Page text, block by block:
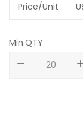
Price/Unit
Min.QTY
remove